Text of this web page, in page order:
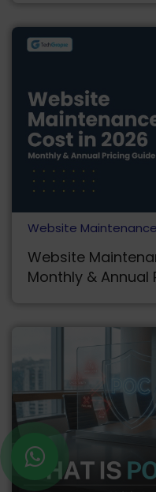
Website Maintenance
Website
Monthly & Annual